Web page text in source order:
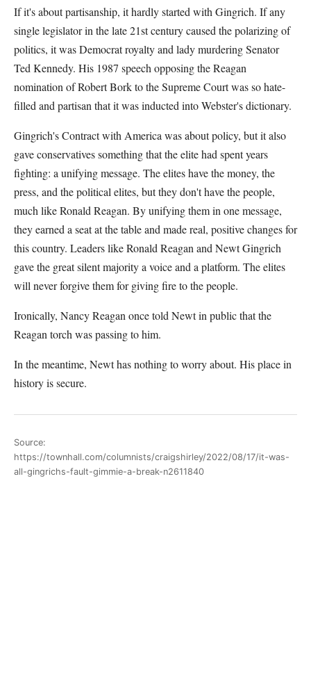
If it's about partisanship, it hardly started with Gingrich. If any
single legislator in the late 21st century caused the polarizing of
politics, it was Democrat royalty and lady murdering Senator
Ted Kennedy. His 1987 speech opposing the Reagan
nomination of Robert Bork to the Supreme Court was so hate-
filled and partisan that it was inducted into Webster's dictionary.
Gingrich's Contract with America was about policy, but it also
gave conservatives something that the elite had spent years
fighting: a unifying message. The elites have the money, the
press, and the political elites, but they don't have the people,
much like Ronald Reagan. By unifying them in one message,
they earned a seat at the table and made real, positive changes for
this country. Leaders like Ronald Reagan and Newt Gingrich
gave the great silent majority a voice and a platform. The elites
will never forgive them for giving fire to the people.
Ironically, Nancy Reagan once told Newt in public that the
Reagan torch was passing to him.
In the meantime, Newt has nothing to worry about. His place in
history is secure.
Source:
https://townhall.com/columnists/craigshirley/2022/08/17/it-was-
all-gingrichs-fault-gimmie-a-break-n2611840